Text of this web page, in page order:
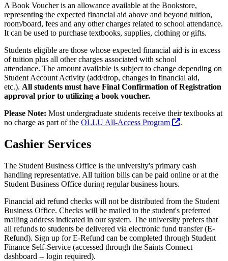
A Book Voucher is an allowance available at the Bookstore,
representing the expected financial aid above and beyond tuition,
room/board, fees and any other charges related to school attendance.
It can be used to purchase textbooks, supplies, clothing or gifts.
Students eligible are those whose expected financial aid is in excess
of tuition plus all other charges associated with school
attendance. The amount available is subject to change depending on
Student Account Activity (add/drop, changes in financial aid,
etc.). All students must have Final Confirmation of Registration
approval prior to utilizing a book voucher.
Please Note: Most undergraduate students receive their textbooks at
no charge as part of the OLLU All-Access Program .
Cashier Services
The Student Business Office is the university's primary cash
handling representative. All tuition bills can be paid online or at the
Student Business Office during regular business hours.
Financial aid refund checks will not be distributed from the Student
Business Office. Checks will be mailed to the student's preferred
mailing address indicated in our system. The university prefers that
all refunds to students be delivered via electronic fund transfer (E-
Refund). Sign up for E-Refund can be completed through Student
Finance Self-Service (accessed through the Saints Connect
dashboard -- login required).